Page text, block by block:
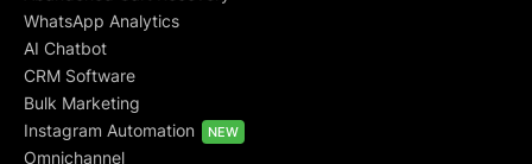
WhatsApp Analytics
AI Chatbot
CRM Software
Bulk Marketing
Instagram Automation
NEW
Omnichannel